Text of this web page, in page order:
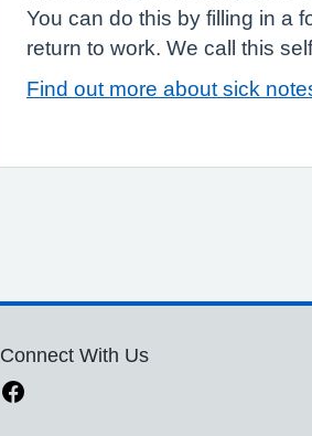
You can do this by filling in a
return to work. We call this
Find out more about sick
Connect With Us